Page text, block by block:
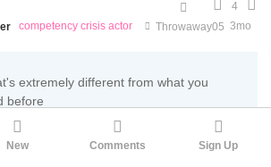
4
competency crisis actor Throwaway05 3mo
extremely different from what you
before
Let's double check.
New Comments Sign Up